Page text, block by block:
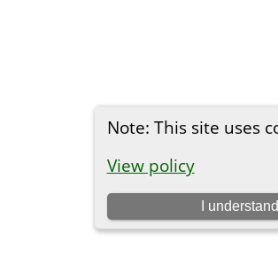
Note: This site uses
View policy
I understand